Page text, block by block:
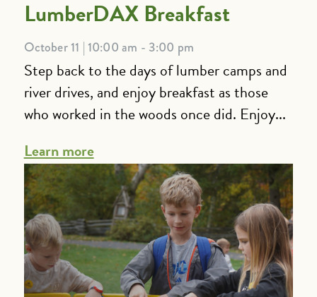
LumberDAX Breakfast
October 11 | 10:00 am - 3:00 pm
Step back to the days of lumber camps and
river drives, and enjoy breakfast as those
who worked in the woods once did. Enjoy...
Learn more